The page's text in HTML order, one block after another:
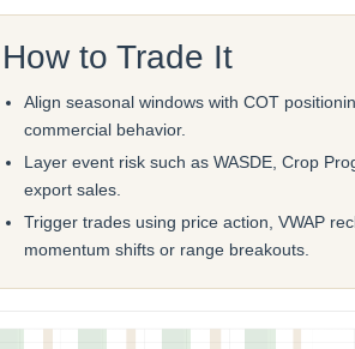
How to Trade It
Align seasonal windows with COT
commercial behavior.
Layer event risk such as WASDE, Crop
export sales.
Trigger trades using price action, VWAP
momentum shifts or range breakouts.